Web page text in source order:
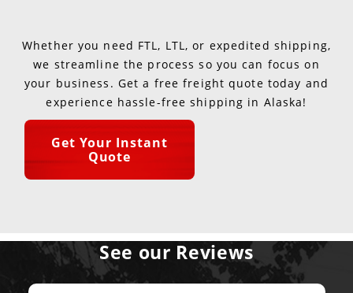
Whether you need FTL, LTL, or expedited shipping,
we streamline the process so you can focus on
your business. Get a free freight quote today and
experience hassle-free shipping in Alaska!
Get Your Instant
Quote
See our Reviews